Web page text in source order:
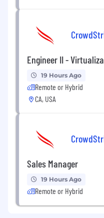
Engineer II -
19 Hours Ago
Remote or Hybrid
CA, USA
Sales Manager
19 Hours Ago
Remote or Hybrid